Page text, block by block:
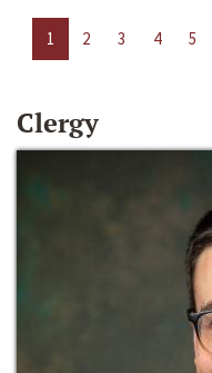
1 2 3 4 5
Clergy